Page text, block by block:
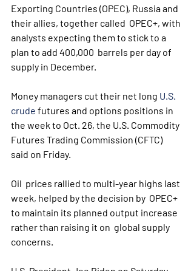
Exporting Countries (OPEC), Russia and
their allies, together called  OPEC+, with
analysts expecting them to stick to a
plan to add 400,000  barrels per day of
supply in December.
Money managers cut their net long U.S.
crude futures and options positions in
the week to Oct. 26, the U.S. Commodity
Futures Trading Commission (CFTC)
said on Friday.
Oil  prices rallied to multi-year highs last
week, helped by the decision by  OPEC+
to maintain its planned output increase
rather than raising it on  global supply
concerns.